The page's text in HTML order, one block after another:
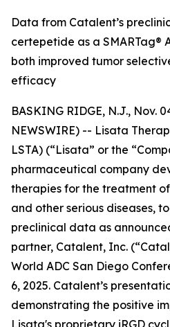
Data from Catalent’s
certepetide as a SMARTag®
both improved tumor
efficacy
BASKING RIDGE, N.J., Nov.
NEWSWIRE) -- Lisata
LSTA) (“Lisata” or the
pharmaceutical company
therapies for the treatment
and other serious diseases,
preclinical data as
partner, Catalent, Inc.
World ADC San Diego
6, 2025. Catalent’s
demonstrating the positive
Lisata's proprietary iRGD